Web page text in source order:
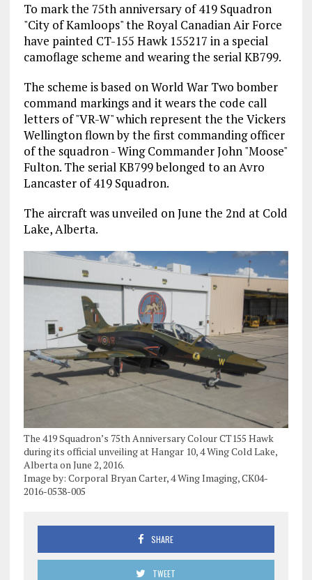
To mark the 75th anniversary of 419 Squadron
"City of Kamloops" the Royal Canadian Air Force
have painted CT-155 Hawk 155217 in a special
camoflage scheme and wearing the serial KB799.
The scheme is based on World War Two bomber
command markings and it wears the code call
letters of "VR-W" which represent the the Vickers
Wellington flown by the first commanding officer
of the squadron - Wing Commander John "Moose"
Fulton. The serial KB799 belonged to an Avro
Lancaster of 419 Squadron.
The aircraft was unveiled on June the 2nd at Cold
Lake, Alberta.
The 419 Squadron’s 75th Anniversary Colour CT155 Hawk
during its official unveiling at Hangar 10, 4 Wing Cold Lake,
Alberta on June 2, 2016.
Image by: Corporal Bryan Carter, 4 Wing Imaging, CK04-
2016-0538-005
SHARE
TWEET